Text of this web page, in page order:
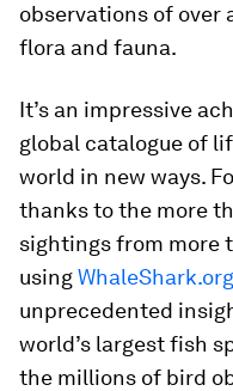
observations of
flora and fauna.
It’s an impressive
global catalogue of
world in new ways.
thanks to the more
sightings from more
usingWhaleShark.org
unprecedented
world’s largest fish
the millions of bird